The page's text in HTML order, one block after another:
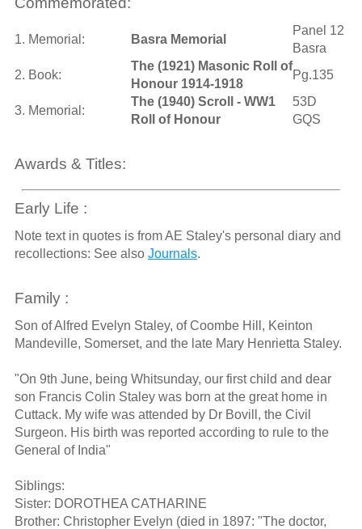
1. Memorial: Basra Memorial
Panel 12
Basra
2. Book:
The (1921) Masonic Roll of
Honour 1914-1918
Pg.135
3. Memorial:
The (1940) Scroll - WW1
Roll of Honour
53D
GQS
Awards & Titles:
Early Life :
Note text in quotes is from AE Staley's personal diary and
recollections: See also Journals.
Family :
Son of Alfred Evelyn Staley, of Coombe Hill, Keinton
Mandeville, Somerset, and the late Mary Henrietta Staley.
"On 9th June, being Whitsunday, our first child and dear
son Francis Colin Staley was born at the great home in
Cuttack. My wife was attended by Dr Bovill, the Civil
Surgeon. His birth was reported according to rule to the
General of India"
Siblings:
Sister: DOROTHEA CATHARINE
Brother: Christopher Evelyn (died in 1897: "The doctor,